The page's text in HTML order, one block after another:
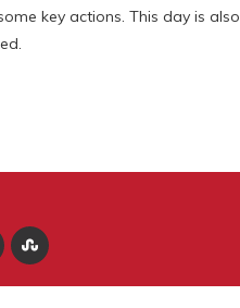
key actions. This day is also